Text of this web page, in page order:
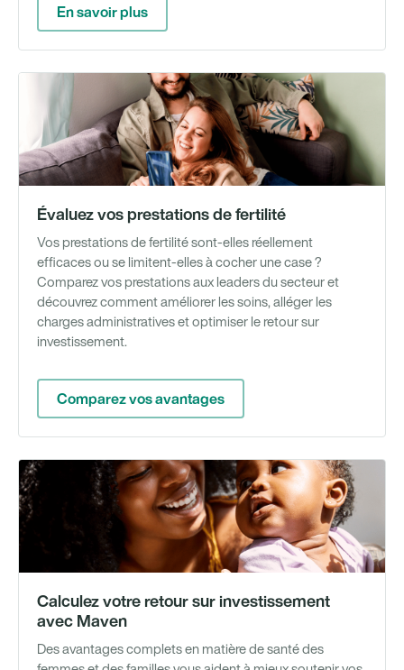
En savoir plus
Évaluez vos prestations de fertilité
Vos prestations de fertilité sont-elles réellement
efficaces ou se limitent-elles à cocher une case ?
Comparez vos prestations aux leaders du secteur et
découvrez comment améliorer les soins, alléger les
charges administratives et optimiser le retour sur
investissement.
Comparez vos avantages
Calculez votre retour sur investissement
avec Maven
Des avantages complets en matière de santé des